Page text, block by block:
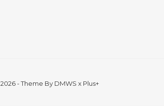
2026- Theme By DMWS x Plus+